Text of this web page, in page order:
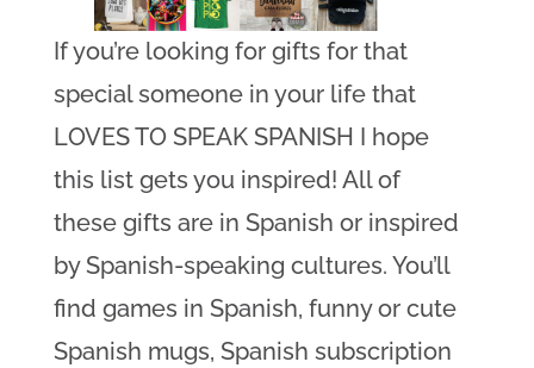
If you’re looking for gifts for that
special someone in your life that
LOVES TO SPEAK SPANISH I hope
this list gets you inspired! All of
these gifts are in Spanish or inspired
by Spanish-speaking cultures. You’ll
find games in Spanish, funny or cute
Spanish mugs, Spanish subscription